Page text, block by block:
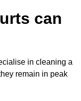
can
in cleaning a
remain in peak